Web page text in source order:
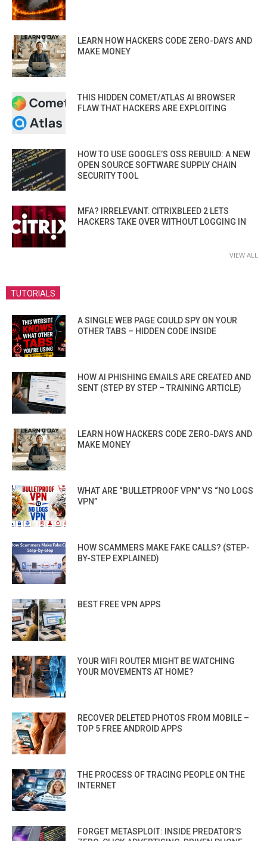
LEARN HOW HACKERS CODE ZERO-DAYS AND
MAKE MONEY
THIS HIDDEN COMET/ATLAS AI BROWSER
FLAW THAT HACKERS ARE EXPLOITING
HOW TO USE GOOGLE’S OSS REBUILD: A NEW
OPEN SOURCE SOFTWARE SUPPLY CHAIN
SECURITY TOOL
MFA? IRRELEVANT. CITRIXBLEED 2 LETS
HACKERS TAKE OVER WITHOUT LOGGING IN
VIEW ALL
TUTORIALS
A SINGLE WEB PAGE COULD SPY ON YOUR
OTHER TABS – HIDDEN CODE INSIDE
HOW AI PHISHING EMAILS ARE CREATED AND
SENT (STEP BY STEP – TRAINING ARTICLE)
LEARN HOW HACKERS CODE ZERO-DAYS AND
MAKE MONEY
WHAT ARE “BULLETPROOF VPN” VS “NO LOGS
VPN”
HOW SCAMMERS MAKE FAKE CALLS? (STEP-
BY-STEP EXPLAINED)
BEST FREE VPN APPS
YOUR WIFI ROUTER MIGHT BE WATCHING
YOUR MOVEMENTS AT HOME?
RECOVER DELETED PHOTOS FROM MOBILE –
TOP 5 FREE ANDROID APPS
THE PROCESS OF TRACING PEOPLE ON THE
INTERNET
FORGET METASPLOIT: INSIDE PREDATOR’S